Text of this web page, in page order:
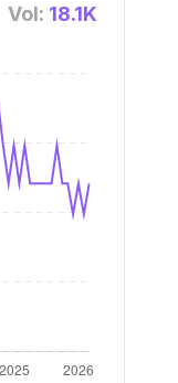
Vol: 18.1K